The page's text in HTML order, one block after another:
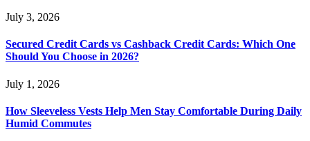
July 3, 2026
Secured Credit Cards vs Cashback Credit Cards: Which One
Should You Choose in 2026?
July 1, 2026
How Sleeveless Vests Help Men Stay Comfortable During Daily
Humid Commutes